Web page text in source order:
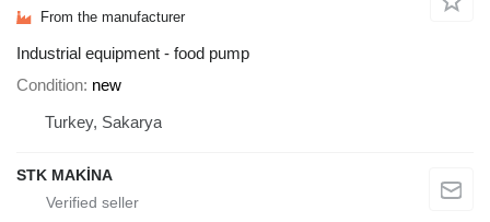
From the manufacturer
Industrial equipment - food pump
Condition new
Turkey, Sakarya
STK MAKİNA